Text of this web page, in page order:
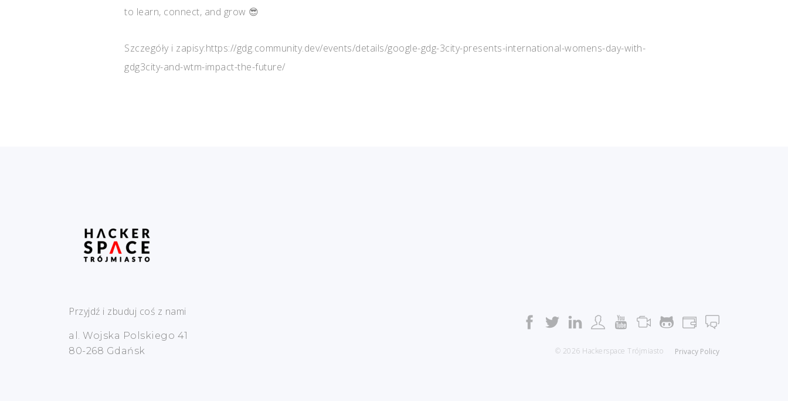
to learn, connect, and grow 😎
Szczegóły i zapisy:https://gdg.community.dev/events/details/google-gdg-3city-presents-international-womens-day-with-
gdg3city-and-wtm-impact-the-future/
Przyjdź i zbuduj coś z nami
al. Wojska Polskiego 41
80-268 Gdańsk
© 2026 Hackerspace Trójmiasto Privacy Policy